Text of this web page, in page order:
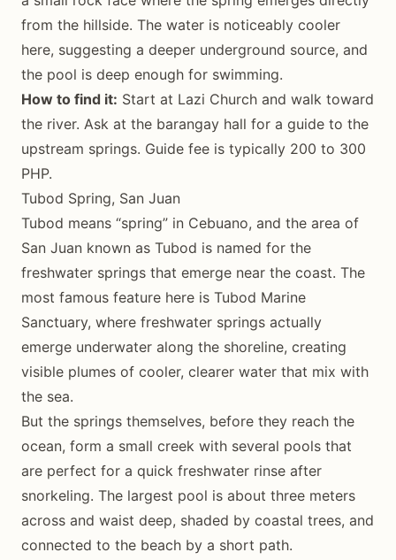
from the hillside. The water is noticeably cooler
here, suggesting a deeper underground source, and
the pool is deep enough for swimming.
How to find it: Start at Lazi Church and walk toward
the river. Ask at the barangay hall for a guide to the
upstream springs. Guide fee is typically 200 to 300
PHP.
Tubod Spring, San Juan
Tubod means “spring” in Cebuano, and the area of
San Juan known as Tubod is named for the
freshwater springs that emerge near the coast. The
most famous feature here is Tubod Marine
Sanctuary, where freshwater springs actually
emerge underwater along the shoreline, creating
visible plumes of cooler, clearer water that mix with
the sea.
But the springs themselves, before they reach the
ocean, form a small creek with several pools that
are perfect for a quick freshwater rinse after
snorkeling. The largest pool is about three meters
across and waist deep, shaded by coastal trees, and
connected to the beach by a short path.